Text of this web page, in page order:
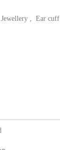
Jewellery , Ear cuff